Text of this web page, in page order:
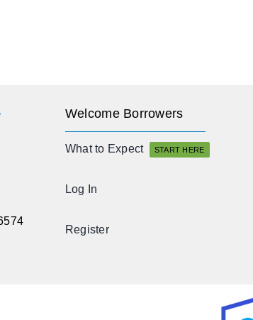
Welcome Borrowers
What to Expect START HERE
Log In
Register